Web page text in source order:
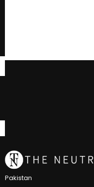
Pakistan